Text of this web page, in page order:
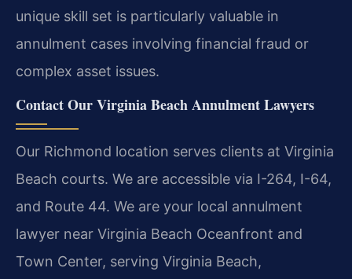
unique skill set is particularly valuable in
annulment cases involving financial fraud or
complex asset issues.
Contact Our Virginia Beach Annulment Lawyers
Our Richmond location serves clients at Virginia
Beach courts. We are accessible via I-264, I-64,
and Route 44. We are your local annulment
lawyer near Virginia Beach Oceanfront and
Town Center, serving Virginia Beach,